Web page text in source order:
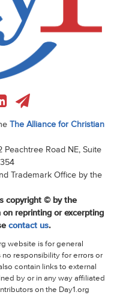
The Alliance for Christian
Road NE, Suite
Trademark Office by the
copyright © by the
reprinting or excerpting
contact us.
website is for general
no responsibility for errors or
contain links to external
by or in any way affiliated
on the Day1.org